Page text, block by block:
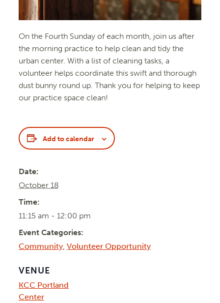
On the Fourth Sunday of each month, join us after
the morning practice to help clean and tidy the
urban center. With a list of cleaning tasks, a
volunteer helps coordinate this swift and thorough
dust bunny round up. Thank you for helping to keep
our practice space clean!
Add to calendar
Date:
October 18
Time:
11:15 am - 12:00 pm
Event Categories:
Community, Volunteer Opportunity
VENUE
KCC Portland
Center